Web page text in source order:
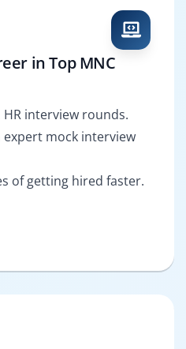
in Top MNC
interview rounds.
mock interview
of getting hired faster.